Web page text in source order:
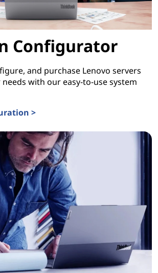
Configurator
and purchase Lenovo servers
with our easy-to-use system
>